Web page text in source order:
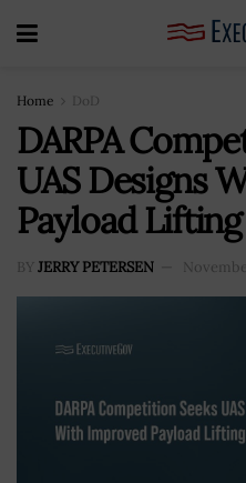
Home DoD
DARPA
UAS Designs
Payload
BY JERRY PETERSEN